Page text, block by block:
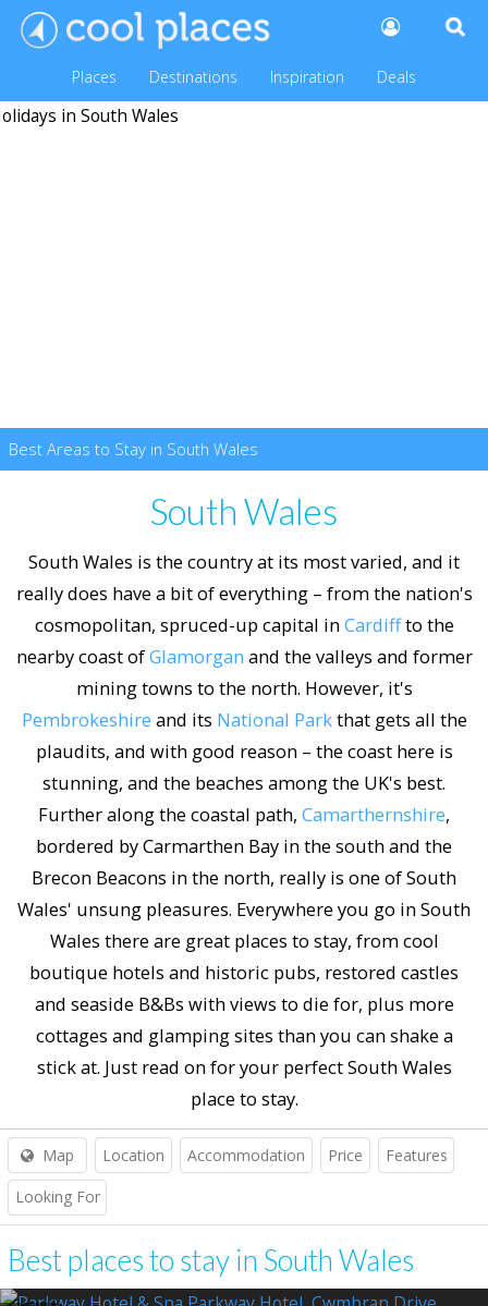
Places Destinations Inspiration Deals
Best Areas to Stay in South Wales
South Wales
South Wales is the country at its most varied, and it
really does have a bit of everything – from the nation's
cosmopolitan, spruced-up capital inCardiffto the
nearby coast ofGlamorgan and the valleys and former
mining towns to the north. However, it's
Pembrokeshire and its National Parkthat gets all the
plaudits, and with good reason – the coast here is
stunning, and the beaches among the UK's best.
Further along the coastal path, Camarthernshire,
bordered by Carmarthen Bay in the south and the
Brecon Beacons in the north, really is one of South
Wales' unsung pleasures. Everywhere you go in South
Wales there are great places to stay, from cool
boutique hotels and historic pubs, restored castles
and seaside B&Bs with views to die for, plus more
cottages and glamping sites than you can shake a
stick at. Just read on for your perfect South Wales
place to stay.
Map Location Accommodation Price Features
Looking For
Best places to stay in South Wales